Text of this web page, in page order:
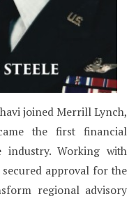
joined Merrill Lynch,
the first financial
industry. Working with
approval for the
regional advisory